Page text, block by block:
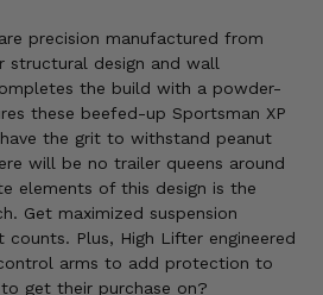
precision manufactured from
structural design and wall
the build with a powder-
these beefed-up Sportsman XP
the grit to withstand peanut
will be no trailer queens around
elements of this design is the
Get maximized suspension
counts. Plus, High Lifter engineered
arms to add protection to
get their purchase on?